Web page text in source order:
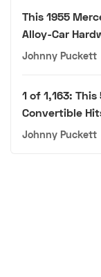
This 1955
Alloy-Car
Johnny Puckett
1 of 1,163:
Convertible
Johnny Puckett